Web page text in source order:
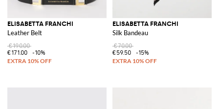
ELISABETTA FRANCHI
Leather Belt
€190.00
€171.00
-10%
ELISABETTA FRANCHI
Silk Bandeau
€70.00
€59.50
-15%